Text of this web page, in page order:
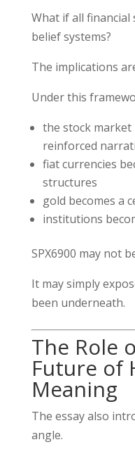
What if all financial
belief systems?
The implications
Under this
the stock market
reinforced
fiat currencies
structures
gold becomes a
institutions
SPX6900 may not
It may simply
been underneath.
The Role
Future of
Meaning
The essay also
angle.